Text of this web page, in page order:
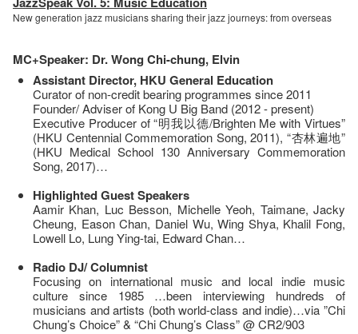
New generation jazz musicians sharing their jazz journeys: from overseas
MC+Speaker: Dr. Wong Chi-chung, Elvin
Assistant Director, HKU General Education
Curator of non-credit bearing programmes since 2011
Founder/ Adviser of Kong U Big Band (2012 - present)
Executive Producer of “明我以德/Brighten Me with Virtues”
(HKU Centennial Commemoration Song, 2011), “杏林遍地”
(HKU Medical School 130 Anniversary Commemoration
Song, 2017)…
Highlighted Guest Speakers
Aamir Khan, Luc Besson, Michelle Yeoh, Taimane, Jacky
Cheung, Eason Chan, Daniel Wu, Wing Shya, Khalil Fong,
Lowell Lo, Lung Ying-tai, Edward Chan…
Radio DJ/ Columnist
Focusing on international music and local indie music
culture since 1985 …been interviewing hundreds of
musicians and artists (both world-class and indie)…via ”Chi
Chung’s Choice” & “Chi Chung’s Class” @ CR2/903